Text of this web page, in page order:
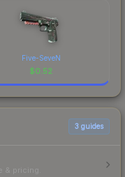
Five-SeveN
$0.52
3 guides
& pricing.